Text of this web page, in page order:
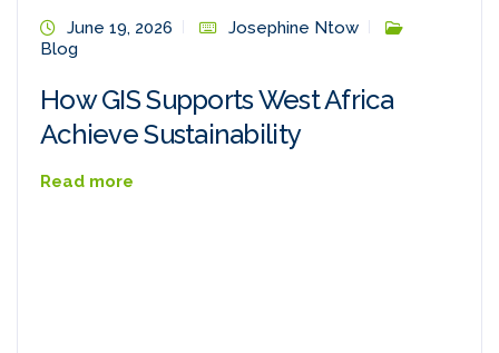
June 19, 2026
Josephine Ntow
Blog
How GIS Supports West Africa
Achieve Sustainability
Read more